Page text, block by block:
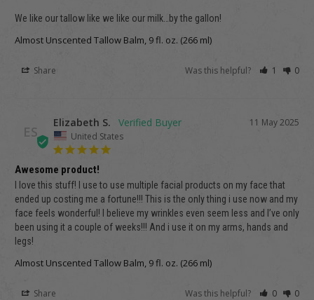
We like our tallow like we like our milk…by the gallon!
Almost Unscented Tallow Balm, 9 fl. oz. (266 ml)
Share Was this helpful? 1 0
ES
11 May 2025
Elizabeth S.
United States
Awesome product!
I love this stuff! I use to use multiple facial products on my face that
ended up costing me a fortune!!! This is the only thing i use now and my
face feels wonderful! I believe my wrinkles even seem less and I’ve only
been using it a couple of weeks!!! And i use it on my arms, hands and
legs!
Almost Unscented Tallow Balm, 9 fl. oz. (266 ml)
Share Was this helpful? 0 0